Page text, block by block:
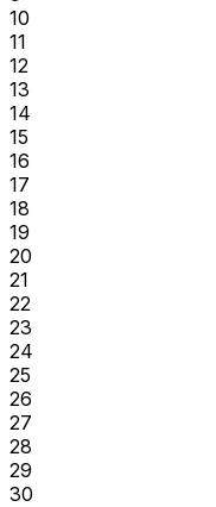
10
11
12
13
14
15
16
17
18
19
20
21
22
23
24
25
26
27
28
29
30